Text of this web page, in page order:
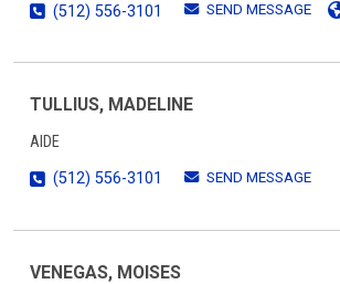
(512) 556-3101
SEND MESSAGE
TULLIUS, MADELINE
AIDE
(512) 556-3101
SEND MESSAGE
VENEGAS, MOISES